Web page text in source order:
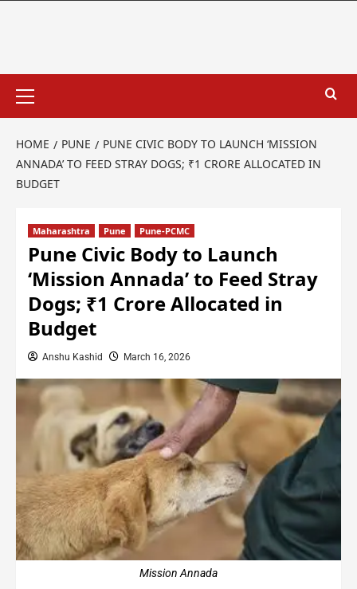
HOME PUNE
PUNE CIVIC BODY TO LAUNCH ‘MISSION
ANNADA’ TO FEED STRAY DOGS; ₹1 CRORE ALLOCATED IN
BUDGET
Maharashtra Pune Pune-PCMC
Pune Civic Body to Launch
‘Mission Annada’ to Feed Stray
Dogs; ₹1 Crore Allocated in
Budget
Anshu Kashid March 16, 2026
Mission Annada